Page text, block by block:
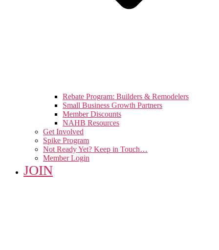
Rebate Program: Builders & Remodelers
Small Business Growth Partners
Member Discounts
NAHB Resources
Get Involved
Spike Program
Not Ready Yet? Keep in Touch…
Member Login
JOIN